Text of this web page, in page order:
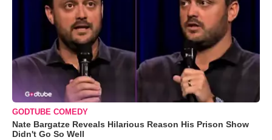
GODTUBE COMEDY
Nate Bargatze Reveals Hilarious Reason His Prison Show
Didn't Go So Well